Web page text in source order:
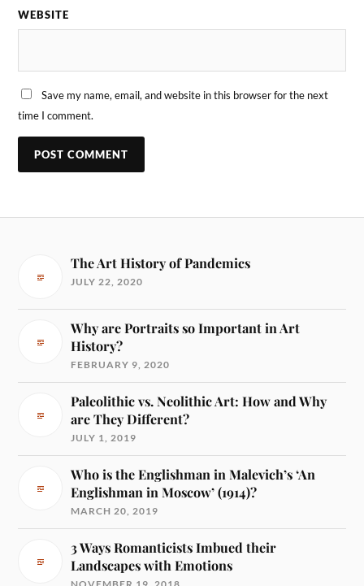
WEBSITE
Save my name, email, and website in this browser for the next
time I comment.
The Art History of Pandemics
JULY 22, 2020
Why are Portraits so Important in Art
History?
FEBRUARY 9, 2020
Paleolithic vs. Neolithic Art: How and Why
are They Different?
JULY 1, 2019
Who is the Englishman in Malevich’s ‘An
Englishman in Moscow’ (1914)?
MARCH 20, 2019
3 Ways Romanticists Imbued their
Landscapes with Emotions